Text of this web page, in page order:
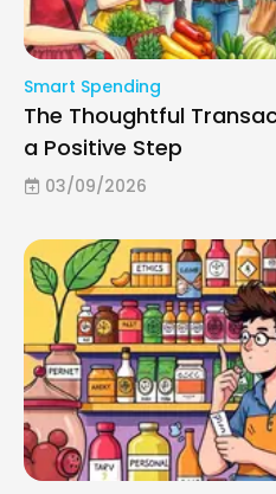
Smart Spending
The Thoughtful
a Positive Step
03/09/2026